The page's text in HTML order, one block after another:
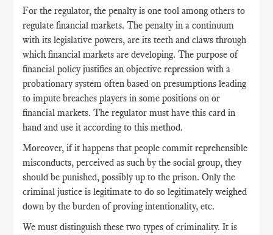
For the regulator, the penalty is one tool among others to
regulate financial markets. The penalty in a continuum
with its legislative powers, are its teeth and claws through
which financial markets are developing. The purpose of
financial policy justifies an objective repression with a
probationary system often based on presumptions leading
to impute breaches players in some positions on or
financial markets. The regulator must have this card in
hand and use it according to this method.
Moreover, if it happens that people commit reprehensible
misconducts, perceived as such by the social group, they
should be punished, possibly up to the prison. Only the
criminal justice is legitimate to do so legitimately weighed
down by the burden of proving intentionality, etc.
We must distinguish these two types of criminality. It is